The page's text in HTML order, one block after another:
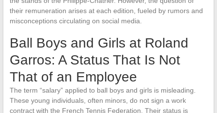
their remuneration arises at each edition, fueled by rumors and
misconceptions circulating on social media.
Ball Boys and Girls at Roland
Garros: A Status That Is Not
That of an Employee
The term “salary” applied to ball boys and girls is misleading.
These young individuals, often minors, do not sign a work
contract with the French Tennis Federation. Their status is